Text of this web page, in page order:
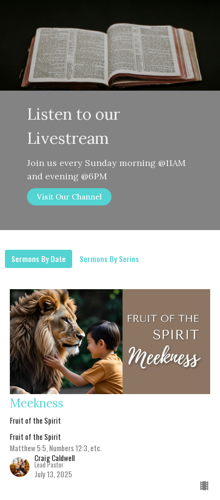
Listen to our
Livestream
Join us every Sunday morning @11AM
and evening @6PM
Visit Our Channel
Sermons By Date Sermons By Series
Meekness
Fruit of the Spirit
Fruit of the Spirit
Matthew 5:5, Numbers 12:3, etc.
Craig Caldwell
Lead Pastor
July 13, 2025